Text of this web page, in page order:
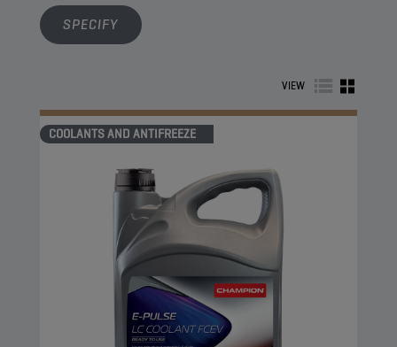
SPECIFY
VIEW
COOLANTS AND ANTIFREEZE